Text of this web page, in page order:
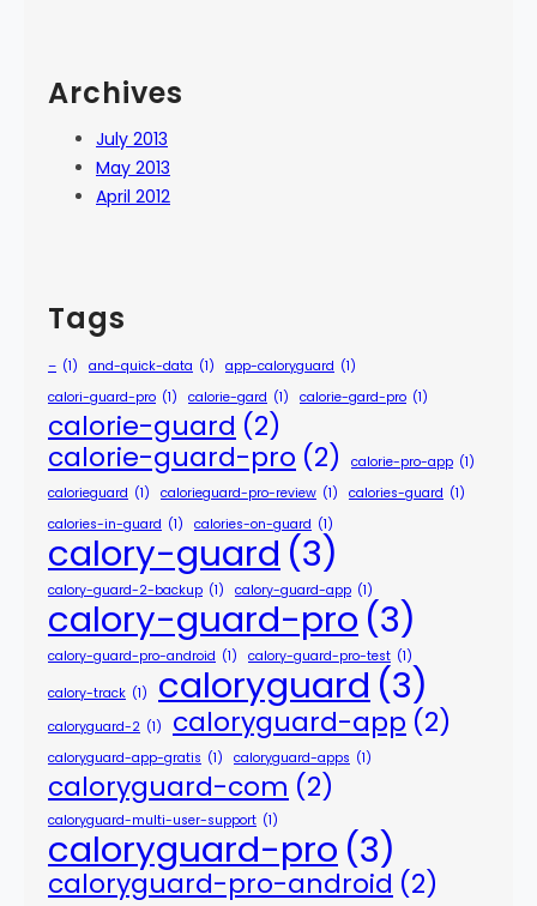
Archives
July 2013
May 2013
April 2012
Tags
– (1) and-quick-data (1) app-caloryguard (1)
calori-guard-pro (1) calorie-gard (1) calorie-gard-pro (1)
calorie-guard (2)
calorie-guard-pro (2) calorie-pro-app (1)
calorieguard (1) calorieguard-pro-review (1) calories-guard (1)
calories-in-guard (1) calories-on-guard (1)
calory-guard (3)
calory-guard-2-backup (1) calory-guard-app (1)
calory-guard-pro (3)
calory-guard-pro-android (1) calory-guard-pro-test (1)
calory-track (1) caloryguard (3)
caloryguard-2 (1) caloryguard-app (2)
caloryguard-app-gratis (1) caloryguard-apps (1)
caloryguard-com (2)
caloryguard-multi-user-support (1)
caloryguard-pro (3)
caloryguard-pro-android (2)